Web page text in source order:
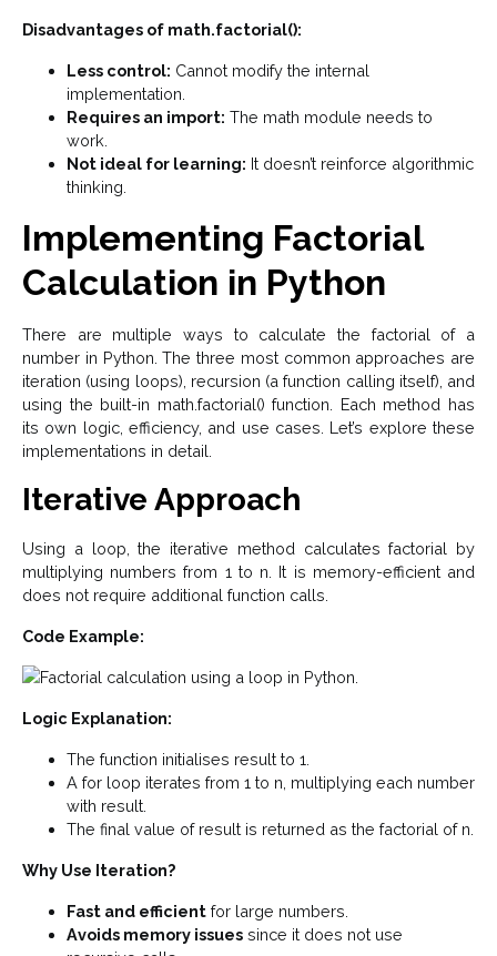
Disadvantages of math.factorial():
Less control: Cannot modify the internal
implementation.
Requires an import: The math module needs to
work.
Not ideal for learning: It doesn’t reinforce algorithmic
thinking.
Implementing Factorial
Calculation in Python
There are multiple ways to calculate the factorial of a
number in Python. The three most common approaches are
iteration (using loops), recursion (a function calling itself), and
using the built-in math.factorial() function. Each method has
its own logic, efficiency, and use cases. Let’s explore these
implementations in detail.
Iterative Approach
Using a loop, the iterative method calculates factorial by
multiplying numbers from 1 to n. It is memory-efficient and
does not require additional function calls.
Code Example:
Logic Explanation:
The function initialises result to 1.
A for loop iterates from 1 to n, multiplying each number
with result.
The final value of result is returned as the factorial of n.
Why Use Iteration?
Fast and efficient for large numbers.
Avoids memory issues since it does not use